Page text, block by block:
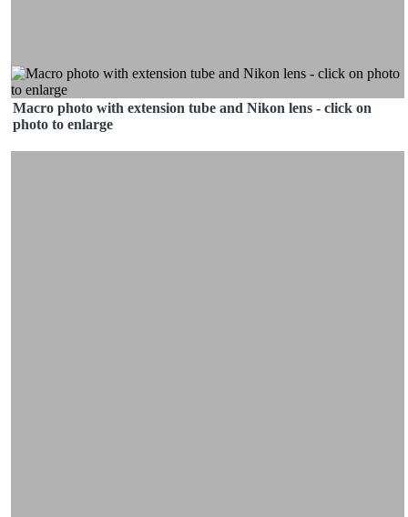
Macro photo with extension tube and Nikon lens - click on
photo to enlarge